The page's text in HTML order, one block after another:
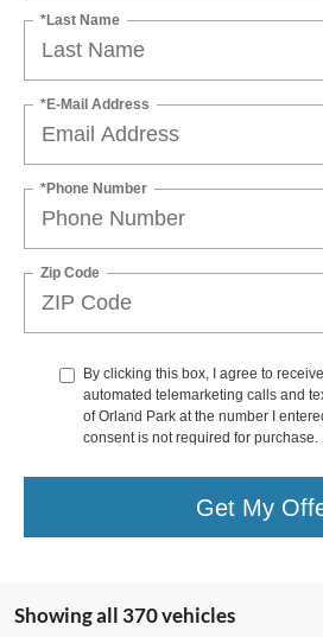
*Last Name
*E-Mail Address
*Phone Number
Zip Code
By clicking this box, I agree to
automated telemarketing calls and
of Orland Park at the number I
consent is not required for purchase.
Get My
Showing all 370 vehicles